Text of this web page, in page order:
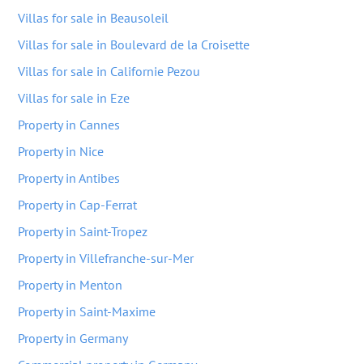
Villas for sale in Beausoleil
Villas for sale in Boulevard de la Croisette
Villas for sale in Californie Pezou
Villas for sale in Eze
Property in Cannes
Property in Nice
Property in Antibes
Property in Cap-Ferrat
Property in Saint-Tropez
Property in Villefranche-sur-Mer
Property in Menton
Property in Saint-Maxime
Property in Germany